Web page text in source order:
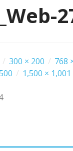
/ 300 × 200 / 768
/ 1,500 × 1,001